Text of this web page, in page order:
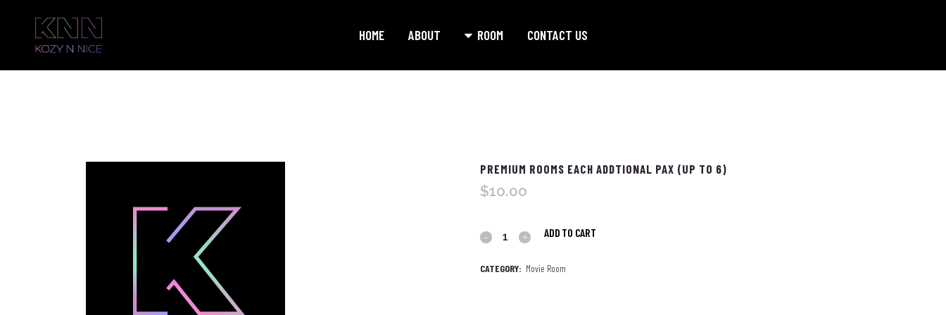
HOME ABOUT ROOM CONTACT US
PREMIUM ROOMS EACH ADDTIONAL PAX (UP TO 6)
$10.00
Premium
ADD TO CART
CATEGORY: Movie Room